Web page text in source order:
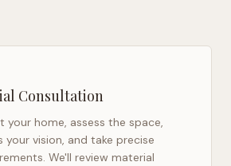
Consultation
your home, assess the space,
your vision, and take precise
We'll review material